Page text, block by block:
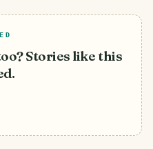
Stories like this